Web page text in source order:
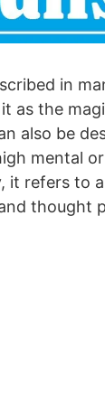
in
as the
also be
mental
it refers to
thought